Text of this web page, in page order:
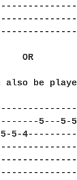
OR
also be
5---
5-